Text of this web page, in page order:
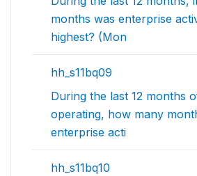
months was enterprise
highest? (Mon
hh_s11bq09
During the last 12 months
operating, how many
enterprise acti
hh_s11bq10